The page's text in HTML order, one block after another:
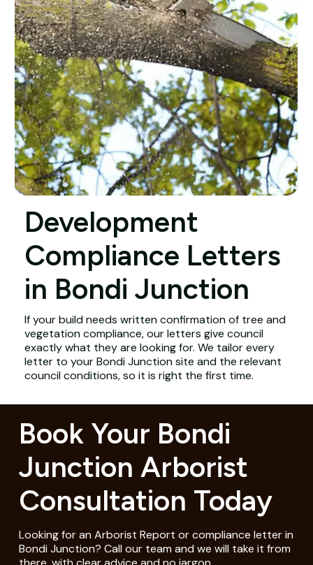
Development
Compliance Letters
in Bondi Junction
If your build needs written confirmation of tree and
vegetation compliance, our letters give council
exactly what they are looking for. We tailor every
letter to your Bondi Junction site and the relevant
council conditions, so it is right the first time.
Book Your Bondi
Junction Arborist
Consultation Today
Looking for an Arborist Report or compliance letter in
Bondi Junction? Call our team and we will take it from